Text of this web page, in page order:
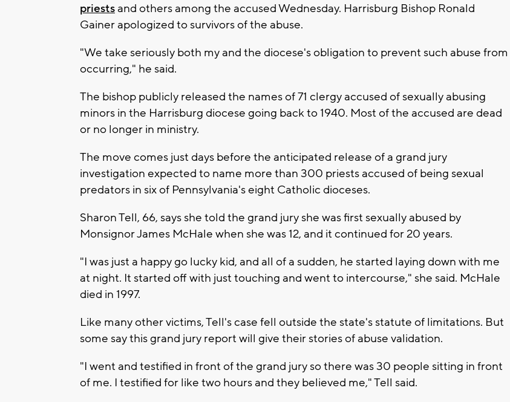
priests and others among the accused Wednesday. Harrisburg Bishop Ronald
Gainer apologized to survivors of the abuse.
"We take seriously both my and the diocese's obligation to prevent such abuse from
occurring," he said.
The bishop publicly released the names of 71 clergy accused of sexually abusing
minors in the Harrisburg diocese going back to 1940. Most of the accused are dead
or no longer in ministry.
The move comes just days before the anticipated release of a grand jury
investigation expected to name more than 300 priests accused of being sexual
predators in six of Pennsylvania's eight Catholic dioceses.
Sharon Tell, 66, says she told the grand jury she was first sexually abused by
Monsignor James McHale when she was 12, and it continued for 20 years.
"I was just a happy go lucky kid, and all of a sudden, he started laying down with me
at night. It started off with just touching and went to intercourse," she said. McHale
died in 1997.
Like many other victims, Tell's case fell outside the state's statute of limitations. But
some say this grand jury report will give their stories of abuse validation.
"I went and testified in front of the grand jury so there was 30 people sitting in front
of me. I testified for like two hours and they believed me," Tell said.